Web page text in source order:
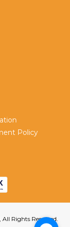
Policy
Rights Reserved.